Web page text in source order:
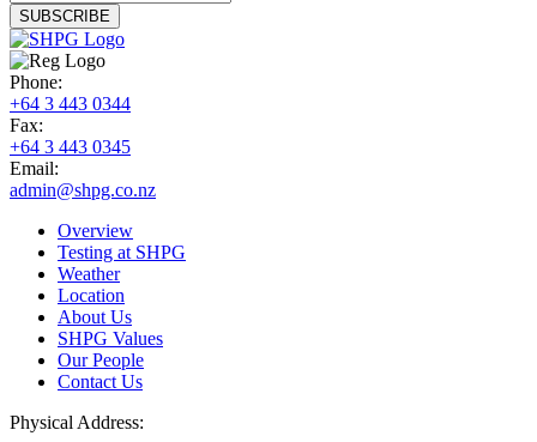
Phone:
+64 3 443 0344
Fax:
+64 3 443 0345
Email:
admin@shpg.co.nz
Overview
Testing at SHPG
Weather
Location
About Us
SHPG Values
Our People
Contact Us
Physical Address: